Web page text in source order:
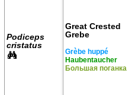
Podiceps
cristatus
Great Crested
Grebe
Grèbe huppé
Haubentaucher
Большая поганка